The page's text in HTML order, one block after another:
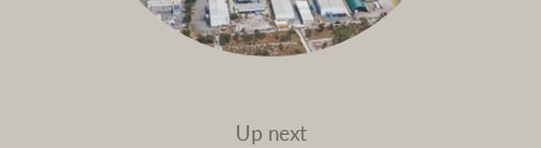
Up next